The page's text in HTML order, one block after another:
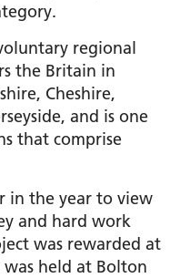
regional
the Britain in
Cheshire,
and is one
that comprise
in the year to view
and hard work
was rewarded at
held at Bolton